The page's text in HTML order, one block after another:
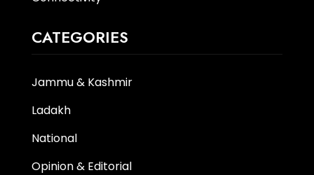
CATEGORIES
Jammu & Kashmir
Ladakh
National
Opinion & Editorial